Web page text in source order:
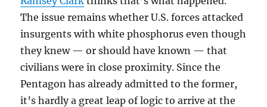
The issue remains whether U.S. forces attacked
insurgents with white phosphorus even though
they knew — or should have known — that
civilians were in close proximity. Since the
Pentagon has already admitted to the former,
it’s hardly a great leap of logic to arrive at the